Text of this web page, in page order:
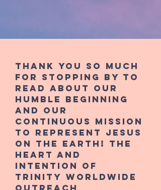
Thank you so much
for stopping by to
read about our
humble beginning
and our
continuous mission
to represent Jesus
on the earth! The
heart and
intention of
Trinity Worldwide